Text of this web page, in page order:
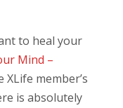
to heal your
Mind –
XLife member’s
is absolutely